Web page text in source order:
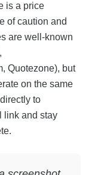
is a price
of caution and
are well-known
Quotezone), but
on the same
to
link and stay